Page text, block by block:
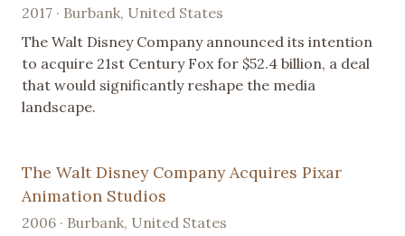
2017 · Burbank, United States
The Walt Disney Company announced its intention
to acquire 21st Century Fox for $52.4 billion, a deal
that would significantly reshape the media
landscape.
The Walt Disney Company Acquires Pixar
Animation Studios
2006 · Burbank, United States